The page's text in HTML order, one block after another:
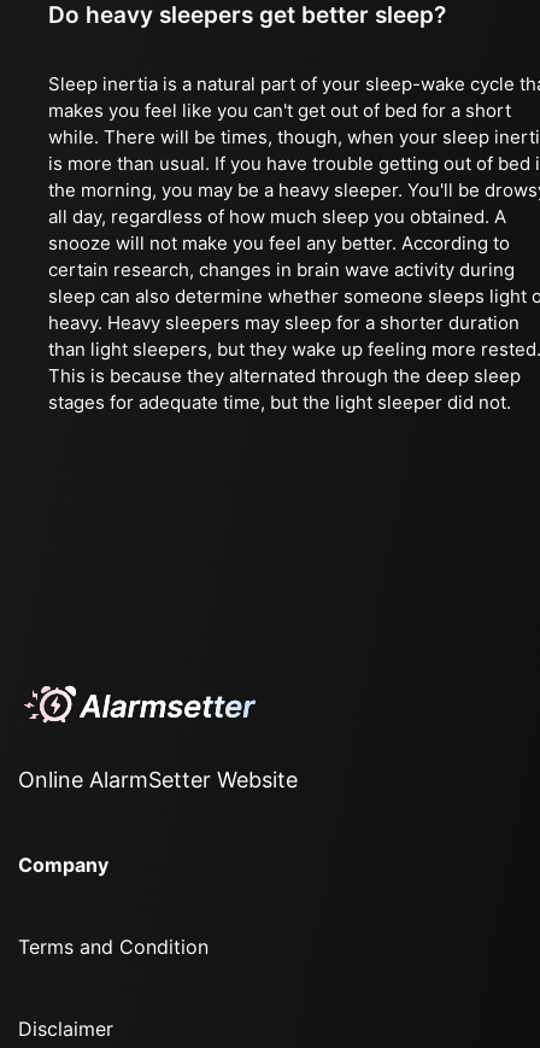
Do heavy sleepers get better sleep?
Sleep inertia is a natural part of your sleep-wake cycle
makes you feel like you can't get out of bed for a short
while. There will be times, though, when your sleep
is more than usual. If you have trouble getting out of bed
the morning, you may be a heavy sleeper. You'll be
all day, regardless of how much sleep you obtained. A
snooze will not make you feel any better. According to
certain research, changes in brain wave activity during
sleep can also determine whether someone sleeps light
heavy. Heavy sleepers may sleep for a shorter duration
than light sleepers, but they wake up feeling more rested.
This is because they alternated through the deep sleep
stages for adequate time, but the light sleeper did not.
Online AlarmSetter Website
Company
Terms and Condition
Disclaimer